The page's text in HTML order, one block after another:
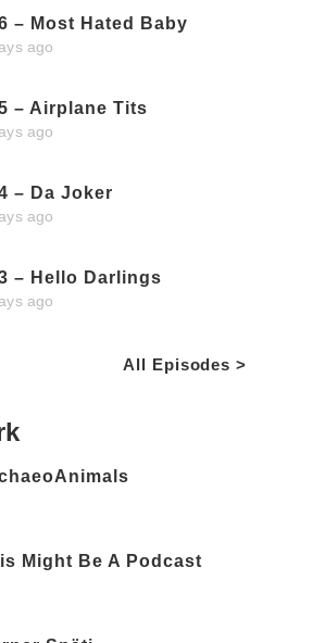
– Most Hated Baby
ago
– Airplane Tits
ago
– Da Joker
ago
– Hello Darlings
ago
All Episodes >
Might Be A Podcast